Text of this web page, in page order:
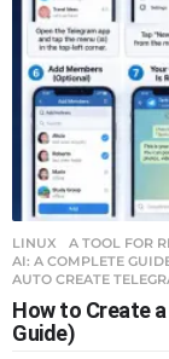
LINUX A TOOL FOR
AI: A COMPLETE
AUTO CREATE
How to Create
Guide)